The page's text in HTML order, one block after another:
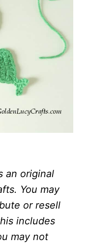
an original
You may
or resell
includes
may not